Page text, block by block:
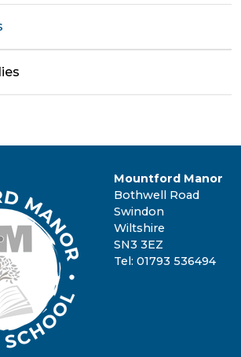
Mountford Manor
Bothwell Road
Swindon
Wiltshire
SN3 3EZ
Tel: 01793 536494